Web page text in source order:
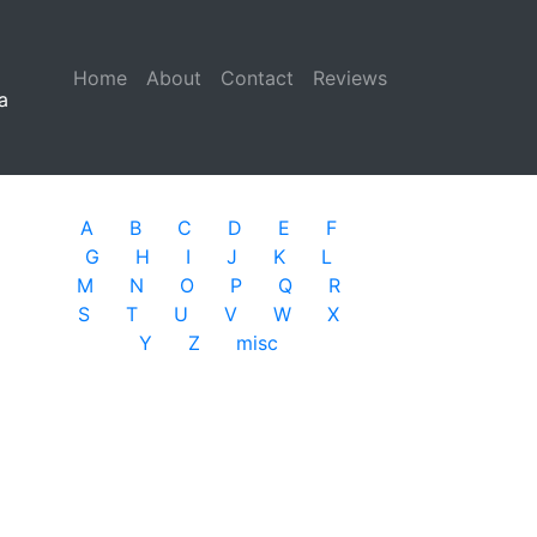
Home (current)
About Contact
Reviews
A B C D E
F
G
H I J K
L
M
N O P Q
R
S
T U V W
X
Y
Z misc